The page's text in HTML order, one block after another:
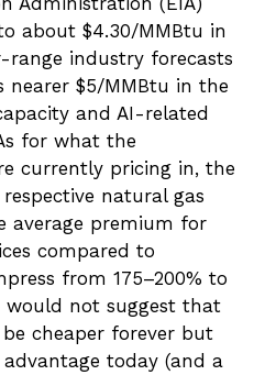
about $4.30/MMBtu in
range industry forecasts
nearer $5/MMBtu in the
and AI-related
for what the
currently pricing in, the
natural gas
average premium for
compared to
from 175–200% to
would not suggest that
cheaper forever but
today (and a